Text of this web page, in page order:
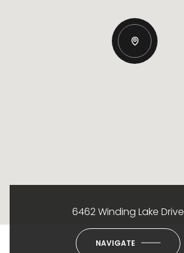
6462 Winding Lake Drive
NAVIGATE